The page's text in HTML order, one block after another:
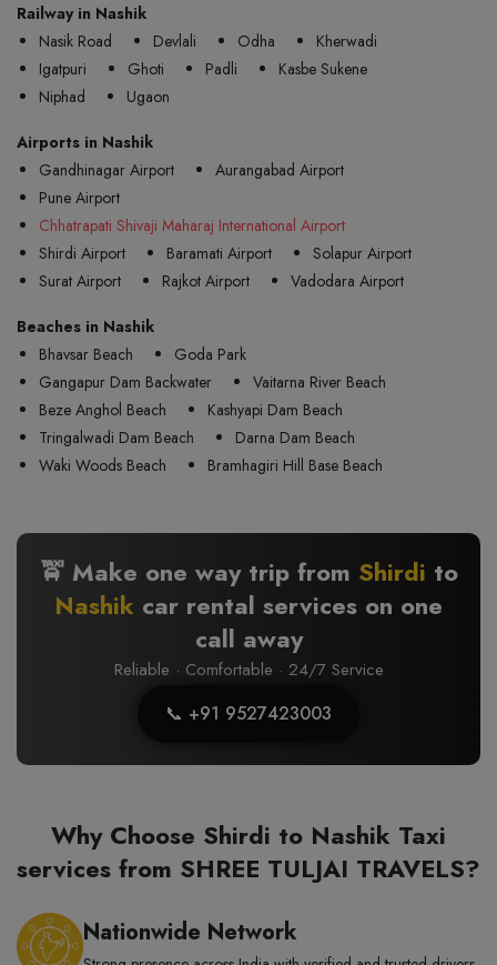
Railway in Nashik
Nasik Road
Devlali Odha
Kherwadi
Igatpuri
Ghoti Padli
Kasbe Sukene
Niphad
Ugaon
Airports in Nashik
Gandhinagar Airport
Aurangabad Airport
Pune Airport
Chhatrapati Shivaji Maharaj International Airport
Shirdi Airport
Baramati Airport
Solapur Airport
Surat Airport
Rajkot Airport Vadodara Airport
Beaches in Nashik
Bhavsar Beach
Goda Park
Gangapur Dam Backwater
Vaitarna River Beach
Beze Anghol Beach
Kashyapi Dam Beach
Tringalwadi Dam Beach
Darna Dam Beach
Waki Woods Beach
Bramhagiri Hill Base Beach
🚖 Make one way trip from Shirdi to
Nashik car rental services on one
call away
Reliable · Comfortable · 24/7 Service
📞 +91 9527423003
Why Choose Shirdi to Nashik Taxi
services from SHREE TULJAI TRAVELS?
Nationwide Network